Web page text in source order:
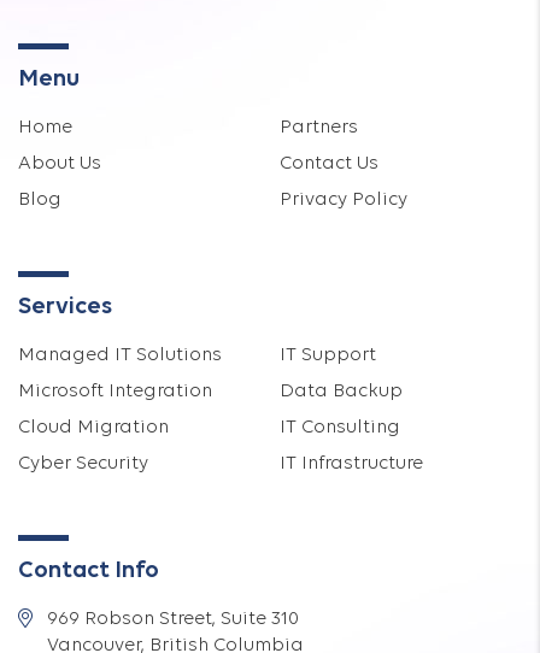
Menu
Home
About Us
Blog
Partners
Contact Us
Privacy Policy
Services
Managed IT Solutions
Microsoft Integration
Cloud Migration
Cyber Security
IT Support
Data Backup
IT Consulting
IT Infrastructure
Contact Info
969 Robson Street, Suite 310
Vancouver, British Columbia